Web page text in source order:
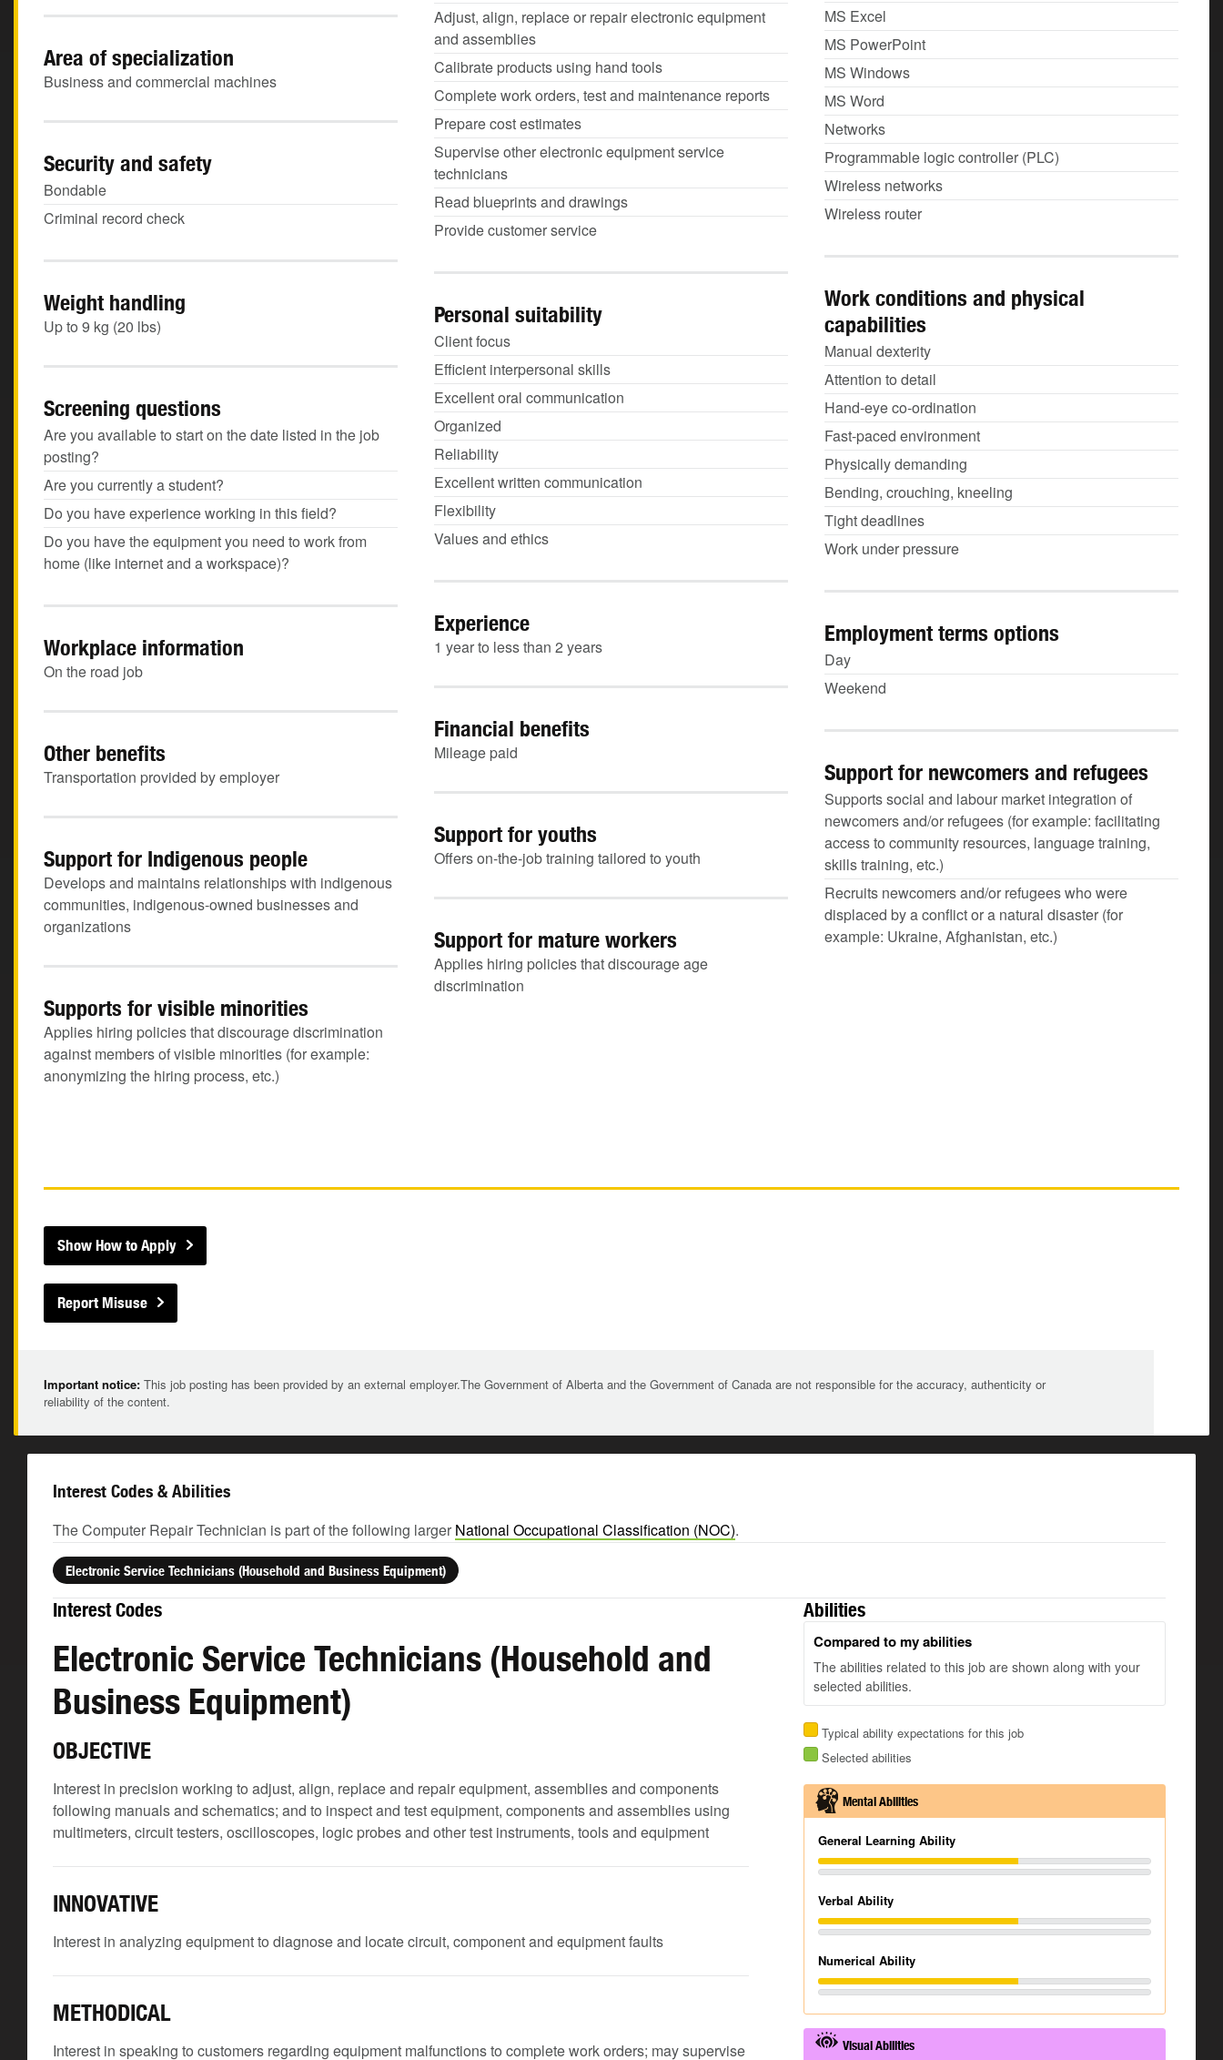
Adjust, align, replace or repair electronic equipment
and assemblies
Calibrate products using hand tools
Complete work orders, test and maintenance reports
Prepare cost estimates
Supervise other electronic equipment service
technicians
Read blueprints and drawings
Provide customer service
MS Excel
MS PowerPoint
MS Windows
MS Word
Networks
Programmable logic controller (PLC)
Wireless networks
Wireless router
Area of specialization
Business and commercial machines
Security and safety
Bondable
Criminal record check
Work conditions and physical
capabilities
Manual dexterity
Attention to detail
Hand-eye co-ordination
Fast-paced environment
Physically demanding
Bending, crouching, kneeling
Tight deadlines
Work under pressure
Weight handling
Up to 9 kg (20 lbs) Personal suitability
Client focus
Efficient interpersonal skills
Excellent oral communication
Organized
Reliability
Excellent written communication
Flexibility
Values and ethics
Screening questions
Are you available to start on the date listed in the job
posting?
Are you currently a student?
Do you have experience working in this field?
Do you have the equipment you need to work from
home (like internet and a workspace)?
Experience
1 year to less than 2 years
Employment terms options
Day
Weekend
Workplace information
On the road job
Financial benefits
Mileage paid
Other benefits
Transportation provided by employer Support for newcomers and refugees
Supports social and labour market integration of
newcomers and/or refugees (for example: facilitating
access to community resources, language training,
skills training, etc.)
Recruits newcomers and/or refugees who were
displaced by a conflict or a natural disaster (for
example: Ukraine, Afghanistan, etc.)
Support for youths
Offers on-the-job training tailored to youth
Support for Indigenous people
Develops and maintains relationships with indigenous
communities, indigenous-owned businesses and
organizations
Support for mature workers
Applies hiring policies that discourage age
discrimination
Supports for visible minorities
Applies hiring policies that discourage discrimination
against members of visible minorities (for example:
anonymizing the hiring process, etc.)
Show How to Apply
Report Misuse
Important notice: This job posting has been provided by an external employer.The Government of Alberta and the Government of Canada are not responsible for the accuracy, authenticity or
reliability of the content.
Interest Codes & Abilities
The Computer Repair Technician is part of the following larger National Occupational Classification (NOC).
Electronic Service Technicians (Household and Business Equipment)
Interest Codes
Electronic Service Technicians (Household and
Business Equipment)
OBJECTIVE
Interest in precision working to adjust, align, replace and repair equipment, assemblies and components
following manuals and schematics; and to inspect and test equipment, components and assemblies using
multimeters, circuit testers, oscilloscopes, logic probes and other test instruments, tools and equipment
INNOVATIVE
Interest in analyzing equipment to diagnose and locate circuit, component and equipment faults
METHODICAL
Interest in speaking to customers regarding equipment malfunctions to complete work orders; may supervise
Abilities
Compared to my abilities
The abilities related to this job are shown along with your
selected abilities.
Typical ability expectations for this job
Selected abilities
Mental Abilities
General Learning Ability
Verbal Ability
Numerical Ability
Visual Abilities